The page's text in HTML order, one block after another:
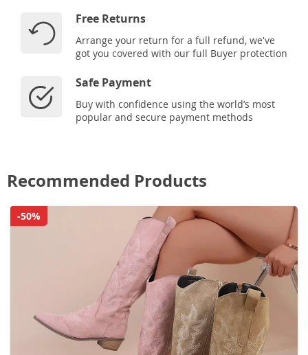
Free Returns
Arrange your return for a full refund, we've
got you covered with our full Buyer protection
Safe Payment
Buy with confidence using the world’s most
popular and secure payment methods
Recommended Products
-50%